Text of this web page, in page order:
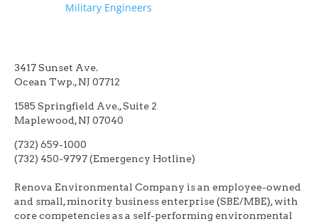
3417 Sunset Ave.
Ocean Twp., NJ 07712
1585 Springfield Ave., Suite 2
Maplewood, NJ 07040
(732) 659-1000
(732) 450-9797 (Emergency Hotline)
Renova Environmental Company is an employee-owned
and small, minority business enterprise (SBE/MBE), with
core competencies as a self-performing environmental